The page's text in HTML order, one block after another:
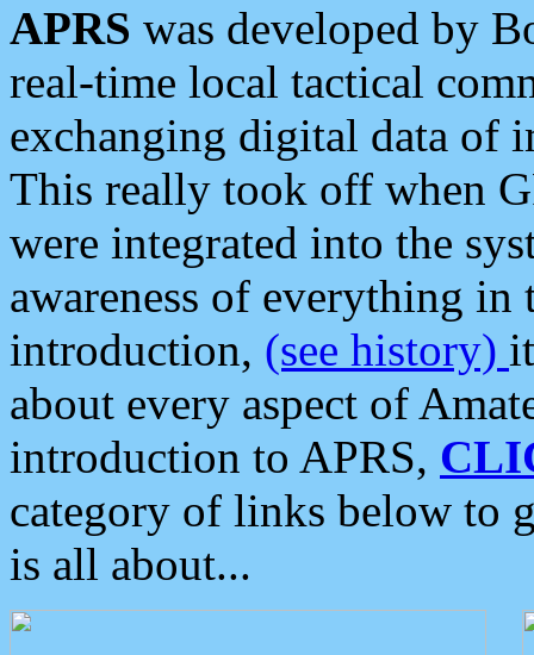
APRS was developed by
real-time local tactical
exchanging digital data of
This really took off when
were integrated into the
awareness of everything in
introduction, (see history)
about every aspect of
introduction to APRS,
category of links below to
is all about...